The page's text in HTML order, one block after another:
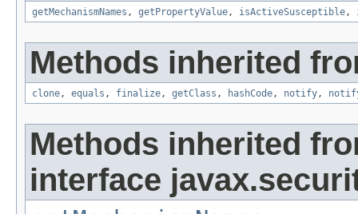
getMechanismNames , getPropertyValue, isActiveSusceptible,
Methods inherited
clone, equals , finalize, getClass , hashCode, notify,
Methods inherited
interface